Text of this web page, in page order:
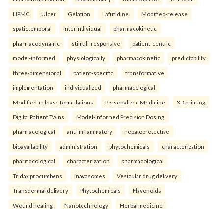
HPMC Ulcer Gelation Lafutidine. Modified-release
spatiotemporal interindividual pharmacokinetic
pharmacodynamic stimuli-responsive patient-centric
model-informed physiologically pharmacokinetic predictability
three-dimensional patient-specific transformative
implementation individualized pharmacological
Modified-release formulations Personalized Medicine 3D printing
Digital Patient Twins Model-Informed Precision Dosing.
pharmacological anti-inflammatory hepatoprotective
bioavailability administration phytochemicals characterization
pharmacological characterization pharmacological
Tridax procumbens Inavasomes Vesicular drug delivery
Transdermal delivery Phytochemicals Flavonoids
Wound healing Nanotechnology Herbal medicine